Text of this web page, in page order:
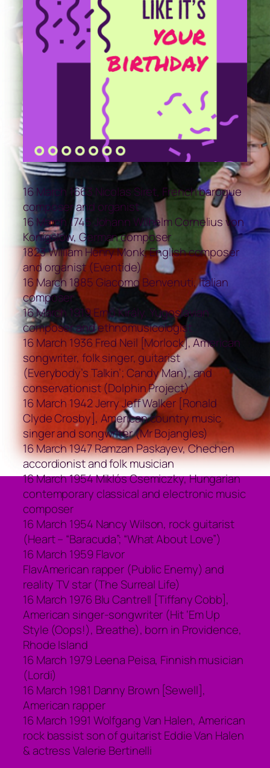
16 March 1663 Nicolas Siret, French baroque
composer and organist
16 March 1745 Johann Wilhelm Cornelius von
Konigslow, German composer
1823 William Henry Monk, English composer
and organist (Eventide)
16 March 1885 Giacomo Benvenuti, Italian
composer
16 March 1919 Ernő Király, Yugoslavian
composer and ethnomusicologist
16 March 1936 Fred Neil [Morlock], American
songwriter, folk singer, guitarist
(Everybody’s Talkin’; Candy Man), and
conservationist (Dolphin Project)
16 March 1942 Jerry Jeff Walker [Ronald
Clyde Crosby], American country music
singer and songwriter (Mr Bojangles)
16 March 1947 Ramzan Paskayev, Chechen
accordionist and folk musician
16 March 1954 Miklós Csemiczky, Hungarian
contemporary classical and electronic music
composer
16 March 1954 Nancy Wilson, rock guitarist
(Heart – “Baracuda”; “What About Love”)
16 March 1959 Flavor
FlavAmerican rapper (Public Enemy) and
reality TV star (The Surreal Life)
16 March 1976 Blu Cantrell [Tiffany Cobb],
American singer-songwriter (Hit ‘Em Up
Style (Oops!), Breathe), born in Providence,
Rhode Island
16 March 1979 Leena Peisa, Finnish musician
(Lordi)
16 March 1981 Danny Brown [Sewell],
American rapper
16 March 1991 Wolfgang Van Halen, American
rock bassist son of guitarist Eddie Van Halen
& actress Valerie Bertinelli